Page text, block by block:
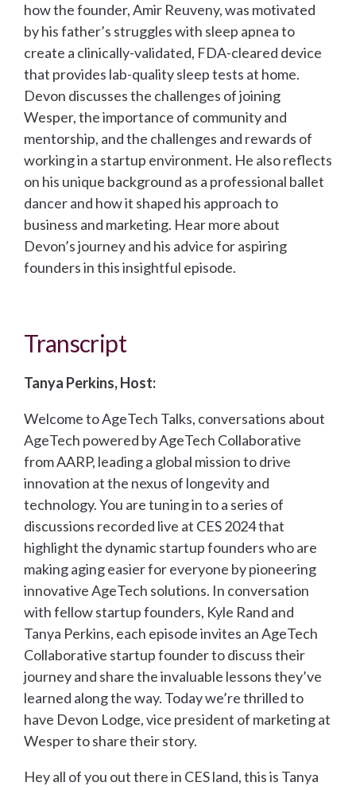
how the founder, Amir Reuveny, was motivated
by his father’s struggles with sleep apnea to
create a clinically-validated, FDA-cleared device
that provides lab-quality sleep tests at home.
Devon discusses the challenges of joining
Wesper, the importance of community and
mentorship, and the challenges and rewards of
working in a startup environment. He also reflects
on his unique background as a professional ballet
dancer and how it shaped his approach to
business and marketing. Hear more about
Devon’s journey and his advice for aspiring
founders in this insightful episode.
Transcript
Tanya Perkins, Host:
Welcome to AgeTech Talks, conversations about
AgeTech powered by AgeTech Collaborative
from AARP, leading a global mission to drive
innovation at the nexus of longevity and
technology. You are tuning in to a series of
discussions recorded live at CES 2024 that
highlight the dynamic startup founders who are
making aging easier for everyone by pioneering
innovative AgeTech solutions. In conversation
with fellow startup founders, Kyle Rand and
Tanya Perkins, each episode invites an AgeTech
Collaborative startup founder to discuss their
journey and share the invaluable lessons they’ve
learned along the way. Today we’re thrilled to
have Devon Lodge, vice president of marketing at
Wesper to share their story.
Hey all of you out there in CES land, this is Tanya